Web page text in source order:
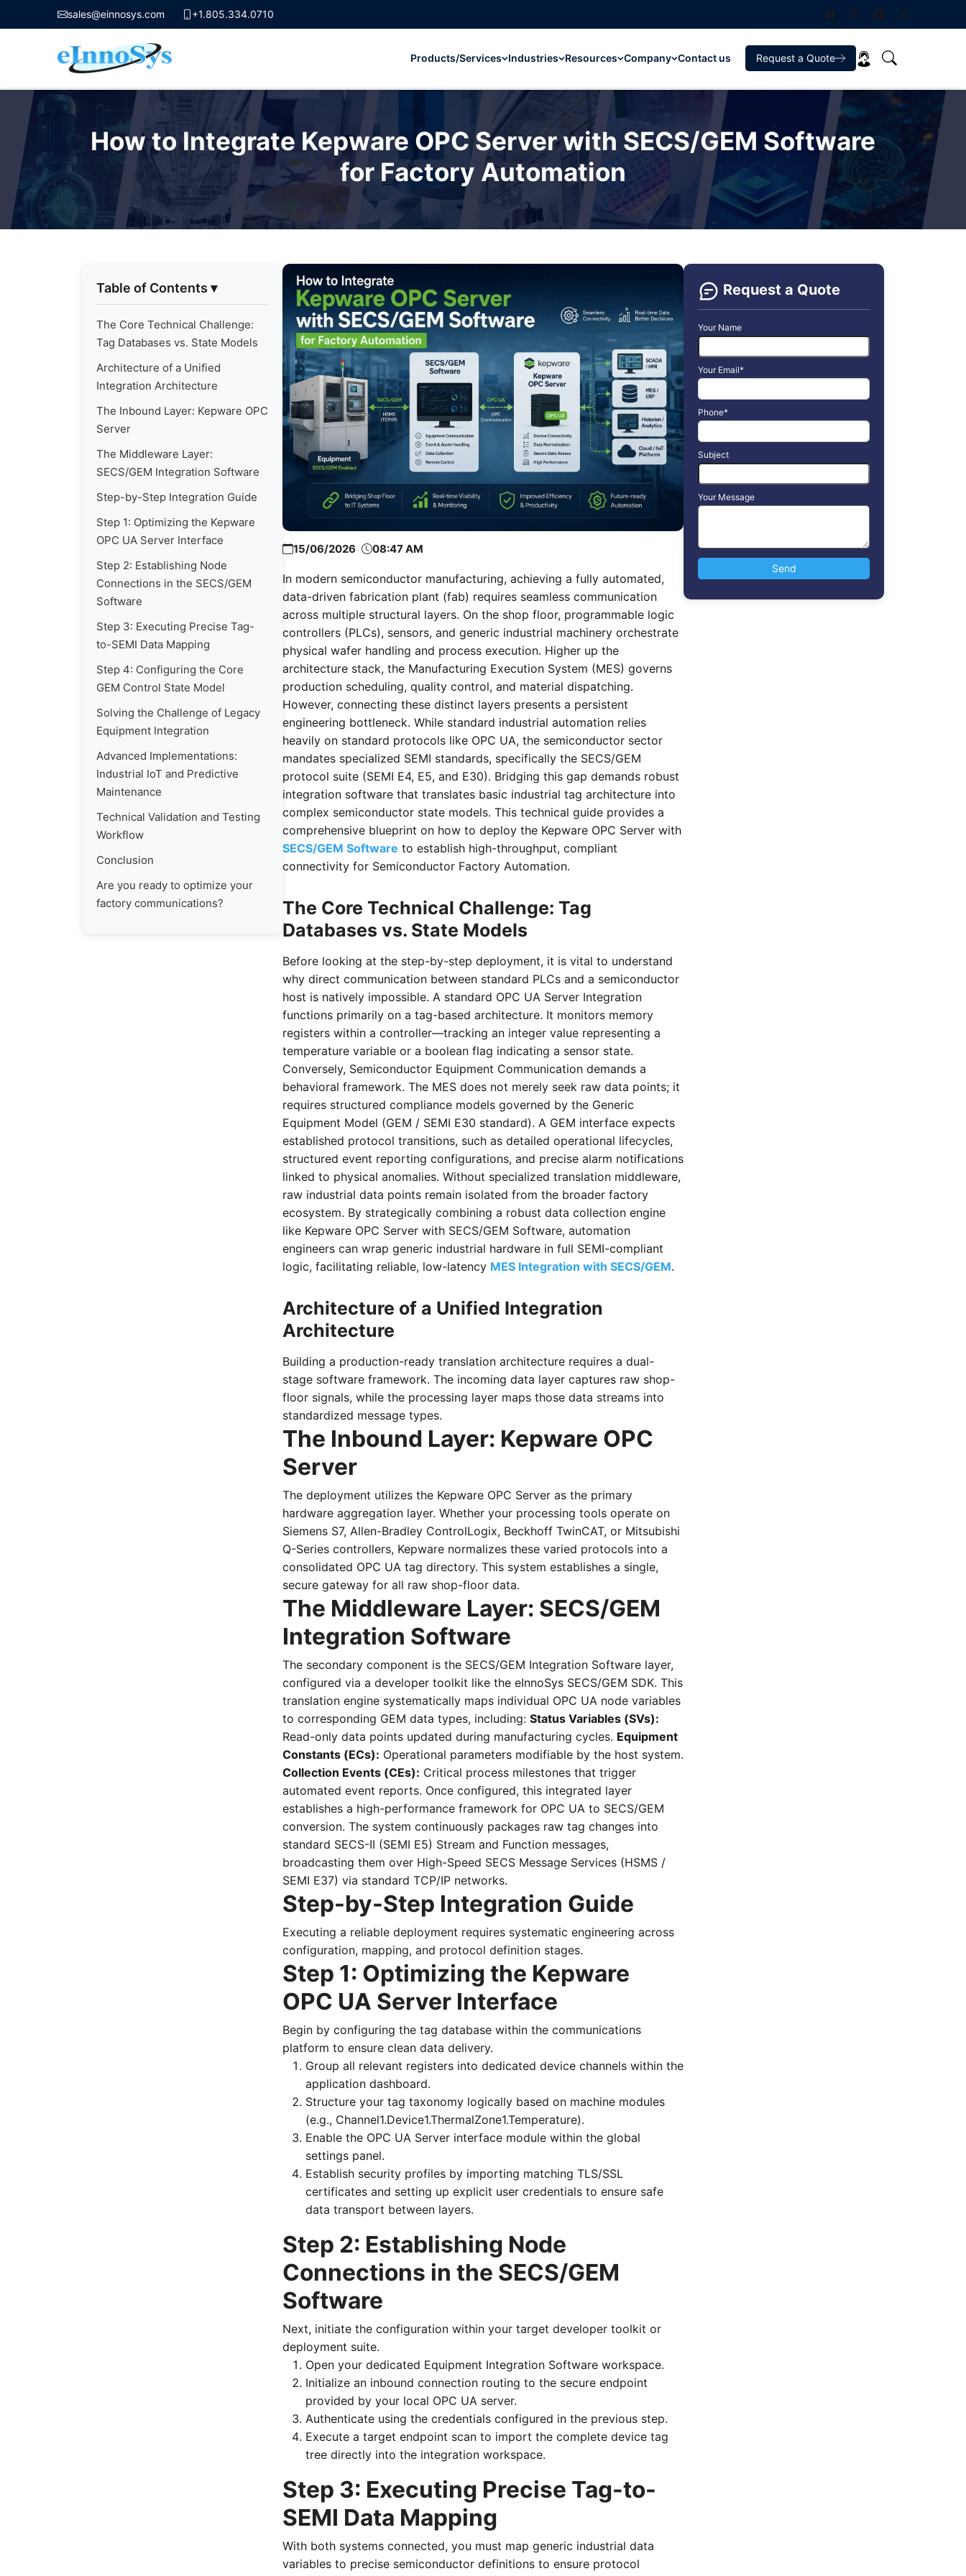
content
sales@einnosys.com +1.805.334.0710
Products/Services Industries Resources Company Contact us Request a Quote
How to Integrate Kepware OPC Server with SECS/GEM Software
for Factory Automation
Table of Contents ▾
The Core Technical Challenge:
Tag Databases vs. State Models
Architecture of a Unified
Integration Architecture
The Inbound Layer: Kepware OPC
Server
The Middleware Layer:
SECS/GEM Integration Software
Step-by-Step Integration Guide
Step 1: Optimizing the Kepware
OPC UA Server Interface
Step 2: Establishing Node
Connections in the SECS/GEM
Software
Step 3: Executing Precise Tag-
to-SEMI Data Mapping
Step 4: Configuring the Core
GEM Control State Model
Solving the Challenge of Legacy
Equipment Integration
Advanced Implementations:
Industrial IoT and Predictive
Maintenance
Technical Validation and Testing
Workflow
Conclusion
Are you ready to optimize your
factory communications?
15/06/2026 08:47 AM
In modern semiconductor manufacturing, achieving a fully automated,
data-driven fabrication plant (fab) requires seamless communication
across multiple structural layers. On the shop floor, programmable logic
controllers (PLCs), sensors, and generic industrial machinery orchestrate
physical wafer handling and process execution. Higher up the
architecture stack, the Manufacturing Execution System (MES) governs
production scheduling, quality control, and material dispatching.
However, connecting these distinct layers presents a persistent
engineering bottleneck. While standard industrial automation relies
heavily on standard protocols like OPC UA, the semiconductor sector
mandates specialized SEMI standards, specifically the SECS/GEM
protocol suite (SEMI E4, E5, and E30). Bridging this gap demands robust
integration software that translates basic industrial tag architecture into
complex semiconductor state models. This technical guide provides a
comprehensive blueprint on how to deploy the Kepware OPC Server with
SECS/GEM Software to establish high-throughput, compliant
connectivity for Semiconductor Factory Automation.
The Core Technical Challenge: Tag
Databases vs. State Models
Before looking at the step-by-step deployment, it is vital to understand
why direct communication between standard PLCs and a semiconductor
host is natively impossible. A standard OPC UA Server Integration
functions primarily on a tag-based architecture. It monitors memory
registers within a controller—tracking an integer value representing a
temperature variable or a boolean flag indicating a sensor state.
Conversely, Semiconductor Equipment Communication demands a
behavioral framework. The MES does not merely seek raw data points; it
requires structured compliance models governed by the Generic
Equipment Model (GEM / SEMI E30 standard). A GEM interface expects
established protocol transitions, such as detailed operational lifecycles,
structured event reporting configurations, and precise alarm notifications
linked to physical anomalies. Without specialized translation middleware,
raw industrial data points remain isolated from the broader factory
ecosystem. By strategically combining a robust data collection engine
like Kepware OPC Server with SECS/GEM Software, automation
engineers can wrap generic industrial hardware in full SEMI-compliant
logic, facilitating reliable, low-latency MES Integration with SECS/GEM.
Architecture of a Unified Integration
Architecture
Building a production-ready translation architecture requires a dual-
stage software framework. The incoming data layer captures raw shop-
floor signals, while the processing layer maps those data streams into
standardized message types.
The Inbound Layer: Kepware OPC
Server
The deployment utilizes the Kepware OPC Server as the primary
hardware aggregation layer. Whether your processing tools operate on
Siemens S7, Allen-Bradley ControlLogix, Beckhoff TwinCAT, or Mitsubishi
Q-Series controllers, Kepware normalizes these varied protocols into a
consolidated OPC UA tag directory. This system establishes a single,
secure gateway for all raw shop-floor data.
The Middleware Layer: SECS/GEM
Integration Software
The secondary component is the SECS/GEM Integration Software layer,
configured via a developer toolkit like the eInnoSys SECS/GEM SDK. This
translation engine systematically maps individual OPC UA node variables
to corresponding GEM data types, including: Status Variables (SVs):
Read-only data points updated during manufacturing cycles. Equipment
Constants (ECs): Operational parameters modifiable by the host system.
Collection Events (CEs): Critical process milestones that trigger
automated event reports. Once configured, this integrated layer
establishes a high-performance framework for OPC UA to SECS/GEM
conversion. The system continuously packages raw tag changes into
standard SECS-II (SEMI E5) Stream and Function messages,
broadcasting them over High-Speed SECS Message Services (HSMS /
SEMI E37) via standard TCP/IP networks.
Step-by-Step Integration Guide
Executing a reliable deployment requires systematic engineering across
configuration, mapping, and protocol definition stages.
Step 1: Optimizing the Kepware
OPC UA Server Interface
Begin by configuring the tag database within the communications
platform to ensure clean data delivery.
Group all relevant registers into dedicated device channels within the
application dashboard.
Structure your tag taxonomy logically based on machine modules
(e.g., Channel1.Device1.ThermalZone1.Temperature).
Enable the OPC UA Server interface module within the global
settings panel.
Establish security profiles by importing matching TLS/SSL
certificates and setting up explicit user credentials to ensure safe
data transport between layers.
Step 2: Establishing Node
Connections in the SECS/GEM
Software
Next, initiate the configuration within your target developer toolkit or
deployment suite.
Open your dedicated Equipment Integration Software workspace.
Initialize an inbound connection routing to the secure endpoint
provided by your local OPC UA server.
Authenticate using the credentials configured in the previous step.
Execute a target endpoint scan to import the complete device tag
tree directly into the integration workspace.
Step 3: Executing Precise Tag-to-
SEMI Data Mapping
With both systems connected, you must map generic industrial data
variables to precise semiconductor definitions to ensure protocol
Request a Quote
Your Name
Your Email*
Phone*
Subject
Your Message